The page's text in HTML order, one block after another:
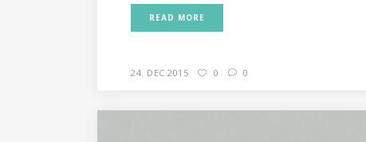
READ MORE
24. DEC 2015 0 0